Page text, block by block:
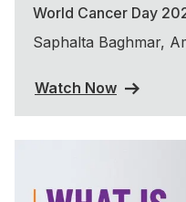
World Cancer Day
Saphalta Baghmar,
Watch Now